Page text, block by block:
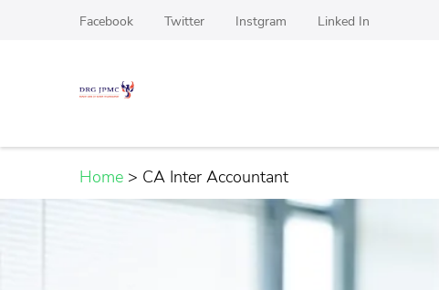
Facebook Twitter Instgram Linked In
Top Manpower Recruitment agency For
Home > CA Inter Accountant